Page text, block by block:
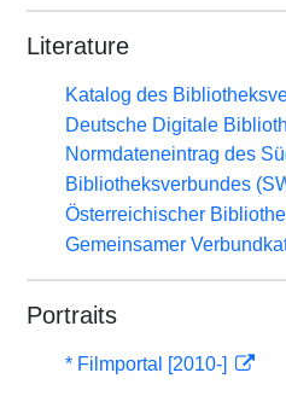
Literature
Katalog des
Deutsche Digitale
Normdateneintrag des
Bibliotheksverbundes
Österreichischer
Gemeinsamer
Portraits
* Filmportal [2010-]